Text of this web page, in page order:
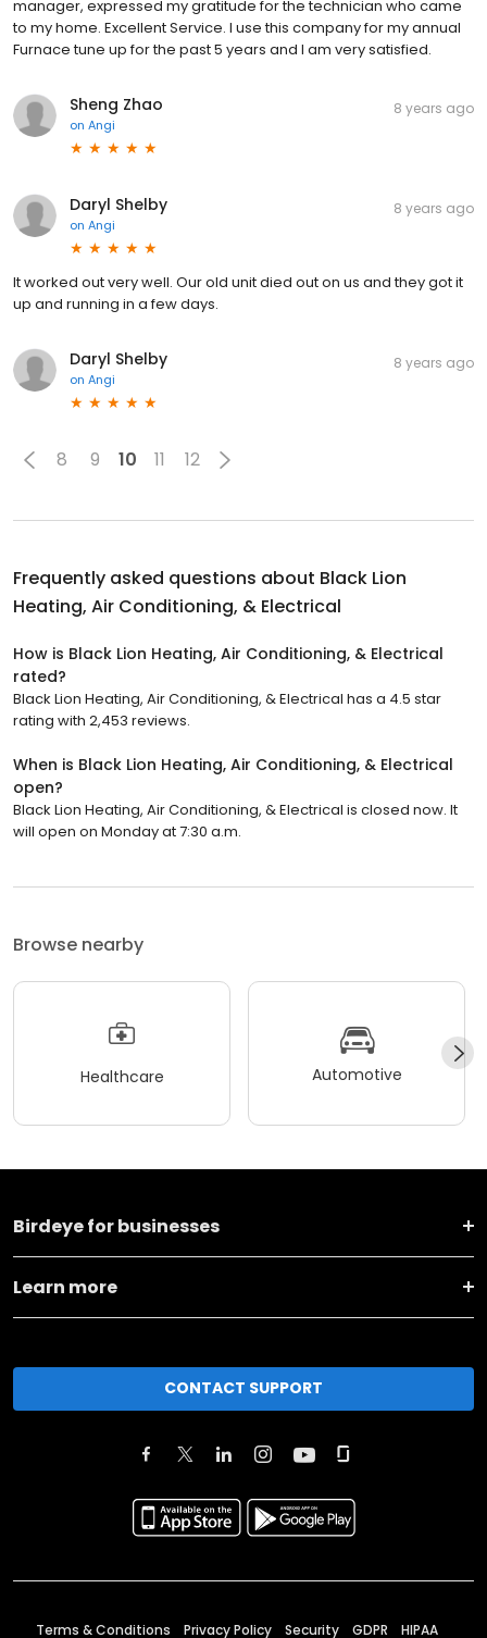
manager, expressed my gratitude for the technician who came
to my home. Excellent Service. I use this company for my annual
Furnace tune up for the past 5 years and I am very satisfied.
Sheng Zhao
on Angi
8 years ago
Daryl Shelby
on Angi
8 years ago
It worked out very well. Our old unit died out on us and they got it
up and running in a few days.
Daryl Shelby
on Angi
8 years ago
8 9 10 11 12
Frequently asked questions about Black Lion
Heating, Air Conditioning, & Electrical
How is Black Lion Heating, Air Conditioning, & Electrical
rated?
Black Lion Heating, Air Conditioning, & Electrical has a 4.5 star
rating with 2,453 reviews.
When is Black Lion Heating, Air Conditioning, & Electrical
open?
Black Lion Heating, Air Conditioning, & Electrical is closed now. It
will open on Monday at 7:30 a.m.
Browse nearby
Healthcare Automotive
Birdeye for businesses
Learn more
CONTACT SUPPORT
Terms & Conditions Privacy Policy Security GDPR HIPAA